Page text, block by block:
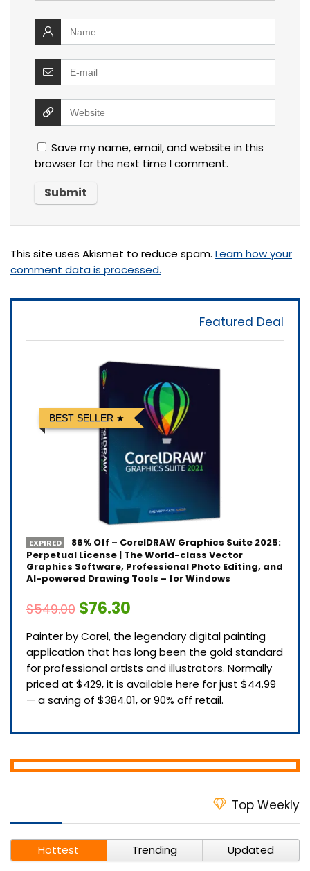
Save my name, email, and website in this
browser for the next time I comment.
This site uses Akismet to reduce spam. Learn how your
comment data is processed.
Featured Deal
BEST SELLER
EXPIRED
86% Off – CorelDRAW Graphics Suite 2025:
Perpetual License | The World-class Vector
Graphics Software, Professional Photo Editing, and
AI-powered Drawing Tools – for Windows
$549.00 $76.30
Painter by Corel, the legendary digital painting
application that has long been the gold standard
for professional artists and illustrators. Normally
priced at $429, it is available here for just $44.99
— a saving of $384.01, or 90% off retail.
Top Weekly
Hottest Trending Updated